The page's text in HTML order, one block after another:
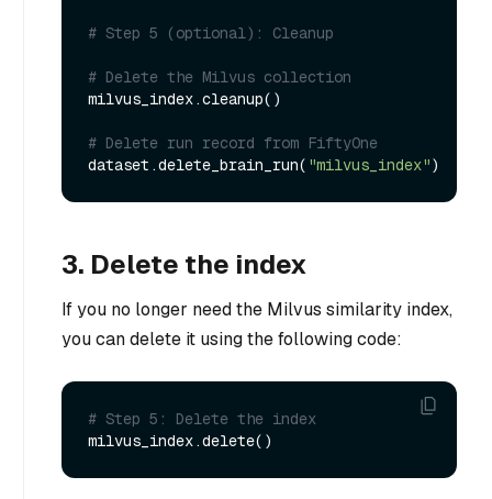
# Step 5 (optional): Cleanup
# Delete the Milvus collection
milvus_index.cleanup()
# Delete run record from FiftyOne
dataset.delete_brain_run( "milvus_index"
3. Delete the index
If you no longer need the Milvus similarity index,
you can delete it using the following code:
# Step 5: Delete the index